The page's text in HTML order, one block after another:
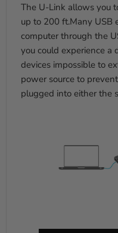
The U-Link allows you
up to 200 ft.Many USB
computer through the
you could experience a
devices impossible to
power source to
plugged into either the